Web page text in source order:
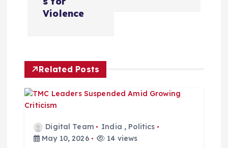
g
a
Violence
Related Posts
Digital Team India , Politics
May 10, 2026
14 views